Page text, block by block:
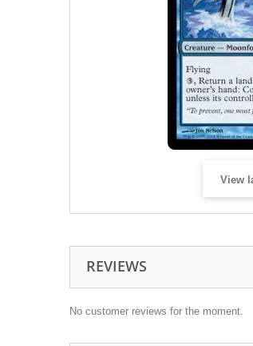
View
REVIEWS
No customer reviews for the moment.